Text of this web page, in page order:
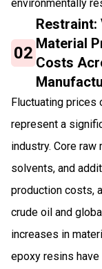
environmentally
02
Restraint:
Material
Costs
Fluctuating prices
represent a
industry. Core
solvents, and
production costs,
crude oil and
increases in
epoxy resins